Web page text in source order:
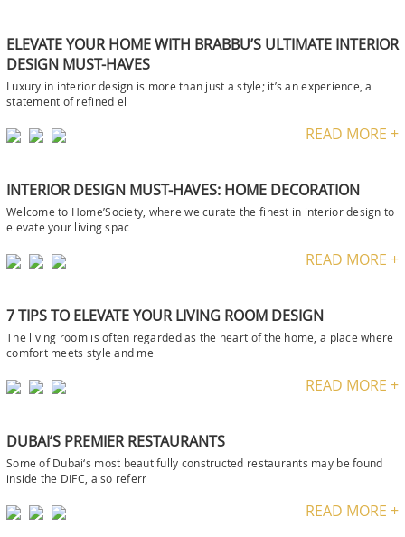
ELEVATE YOUR HOME WITH BRABBU’S ULTIMATE INTERIOR
DESIGN MUST-HAVES
Luxury in interior design is more than just a style; it’s an experience, a
statement of refined el
READ MORE +
INTERIOR DESIGN MUST-HAVES: HOME DECORATION
Welcome to Home’Society, where we curate the finest in interior design to
elevate your living spac
READ MORE +
7 TIPS TO ELEVATE YOUR LIVING ROOM DESIGN
The living room is often regarded as the heart of the home, a place where
comfort meets style and me
READ MORE +
DUBAI’S PREMIER RESTAURANTS
Some of Dubai‘s most beautifully constructed restaurants may be found
inside the DIFC, also referr
READ MORE +